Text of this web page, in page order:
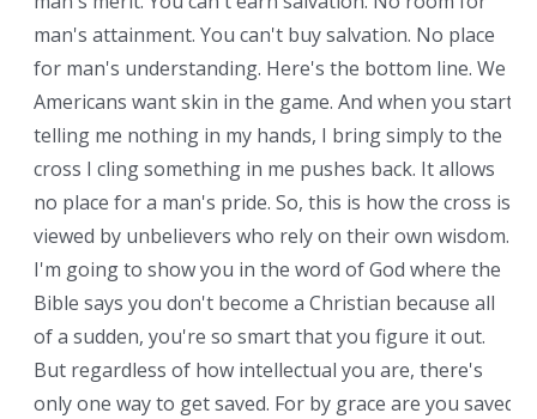
man's attainment. You can't buy salvation. No place
for man's understanding. Here's the bottom line. We
Americans want skin in the game. And when you start
telling me nothing in my hands, I bring simply to the
cross I cling something in me pushes back. It allows
no place for a man's pride. So, this is how the cross is
viewed by unbelievers who rely on their own wisdom.
I'm going to show you in the word of God where the
Bible says you don't become a Christian because all
of a sudden, you're so smart that you figure it out.
But regardless of how intellectual you are, there's
only one way to get saved. For by grace are you saved